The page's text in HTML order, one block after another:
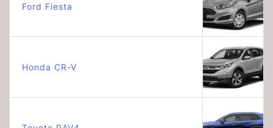
Ford Fiesta
Honda CR-V